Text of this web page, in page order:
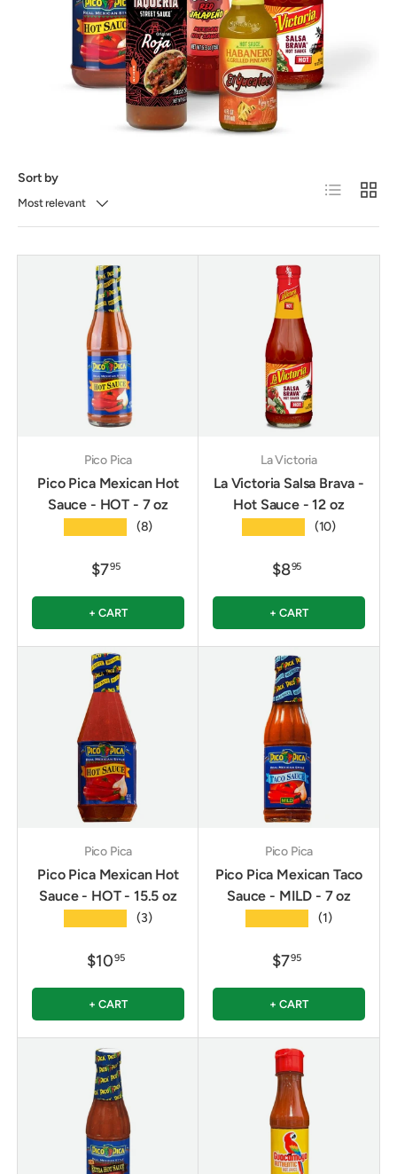
Sort by
Most relevant
List Grid
Pico Pica
Pico Pica Mexican Hot
Sauce - HOT - 7 oz
(8)
$795
+ CART
La Victoria
La Victoria Salsa Brava -
Hot Sauce - 12 oz
(10)
$895
+ CART
Pico Pica
Pico Pica Mexican Hot
Sauce - HOT - 15.5 oz
(3)
$1095
+ CART
Pico Pica
Pico Pica Mexican Taco
Sauce - MILD - 7 oz
(1)
$795
+ CART